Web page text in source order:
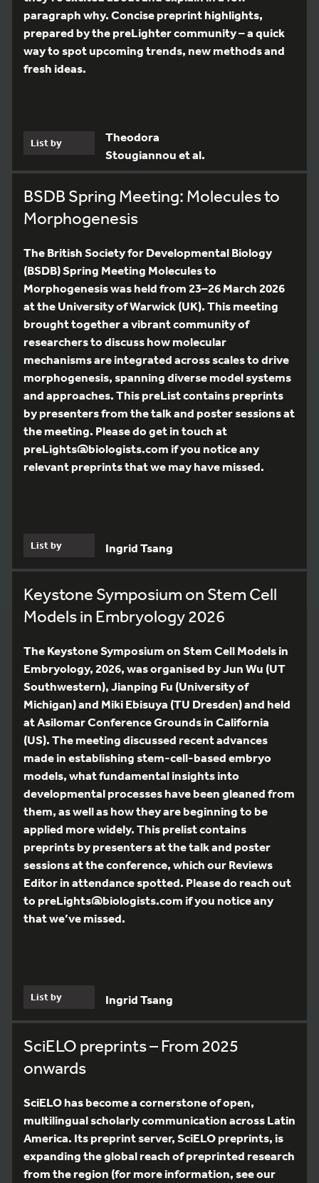
paragraph why. Concise preprint highlights,
prepared by the preLighter community – a quick
way to spot upcoming trends, new methods and
fresh ideas.
List by
Theodora
Stougiannou et al.
BSDB Spring Meeting: Molecules to
Morphogenesis
The British Society for Developmental Biology
(BSDB) Spring Meeting Molecules to
Morphogenesis was held from 23–26 March 2026
at the University of Warwick (UK). This meeting
brought together a vibrant community of
researchers to discuss how molecular
mechanisms are integrated across scales to drive
morphogenesis, spanning diverse model systems
and approaches. This preList contains preprints
by presenters from the talk and poster sessions at
the meeting. Please do get in touch at
preLights@biologists.com if you notice any
relevant preprints that we may have missed.
List by Ingrid Tsang
Keystone Symposium on Stem Cell
Models in Embryology 2026
The Keystone Symposium on Stem Cell Models in
Embryology, 2026, was organised by Jun Wu (UT
Southwestern), Jianping Fu (University of
Michigan) and Miki Ebisuya (TU Dresden) and held
at Asilomar Conference Grounds in California
(US). The meeting discussed recent advances
made in establishing stem-cell-based embryo
models, what fundamental insights into
developmental processes have been gleaned from
them, as well as how they are beginning to be
applied more widely. This prelist contains
preprints by presenters at the talk and poster
sessions at the conference, which our Reviews
Editor in attendance spotted. Please do reach out
to preLights@biologists.com if you notice any
that we’ve missed.
List by Ingrid Tsang
SciELO preprints – From 2025
onwards
SciELO has become a cornerstone of open,
multilingual scholarly communication across Latin
America. Its preprint server, SciELO preprints, is
expanding the global reach of preprinted research
from the region (for more information, see our